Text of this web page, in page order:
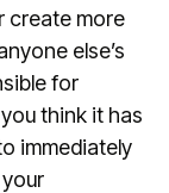
create more
else’s
for
think it has
immediately